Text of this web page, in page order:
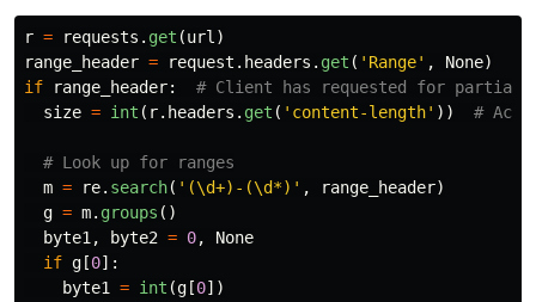
r = requests . get (url)
range_header = request . headers . get ( ' Range' , None)
if
range_header:
size = int ( r. headers . get ( ' content-length' ))
m = re. search( ' (\d+)-(\d*) ' , range_header)
g = m. groups ()
byte1, byte2 = 0,
None
if g [0]:
byte1 = int (g [0])